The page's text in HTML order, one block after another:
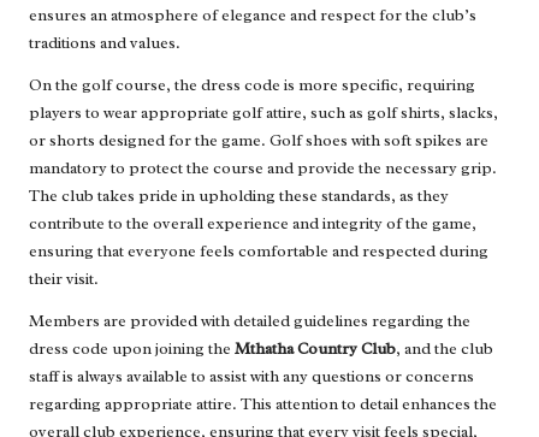
ensures an atmosphere of elegance and respect for the club’s
traditions and values.
On the golf course, the dress code is more specific, requiring
players to wear appropriate golf attire, such as golf shirts, slacks,
or shorts designed for the game. Golf shoes with soft spikes are
mandatory to protect the course and provide the necessary grip.
The club takes pride in upholding these standards, as they
contribute to the overall experience and integrity of the game,
ensuring that everyone feels comfortable and respected during
their visit.
Members are provided with detailed guidelines regarding the
dress code upon joining the Mthatha Country Club, and the club
staff is always available to assist with any questions or concerns
regarding appropriate attire. This attention to detail enhances the
overall club experience, ensuring that every visit feels special,